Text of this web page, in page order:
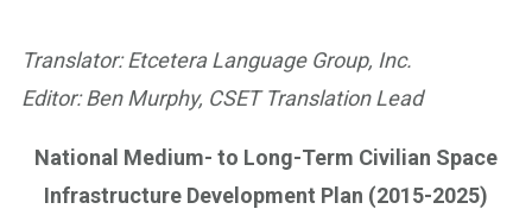
Translator: Etcetera Language Group, Inc.
Editor: Ben Murphy, CSET Translation Lead
National Medium- to Long-Term Civilian Space
Infrastructure Development Plan (2015-2025)